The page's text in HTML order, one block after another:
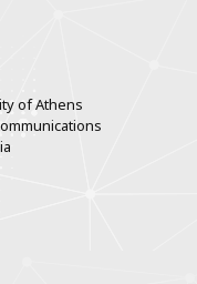
of Athens